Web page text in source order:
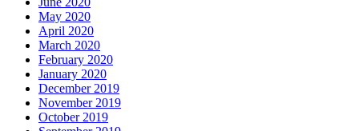
May 2020
April 2020
March 2020
February 2020
January 2020
December 2019
November 2019
October 2019